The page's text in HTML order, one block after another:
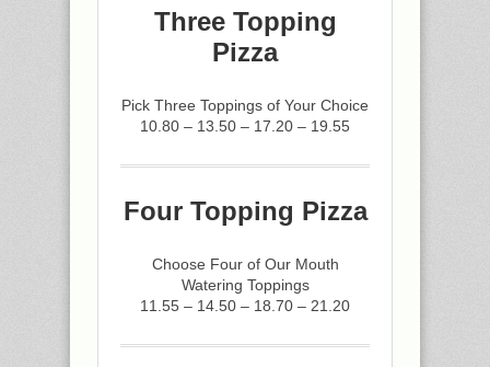
Three Topping
Pizza
Pick Three Toppings of Your Choice
10.80 – 13.50 – 17.20 – 19.55
Four Topping Pizza
Choose Four of Our Mouth
Watering Toppings
11.55 – 14.50 – 18.70 – 21.20